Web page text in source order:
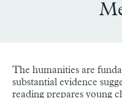
The humanities are
substantial evidence
reading prepares young